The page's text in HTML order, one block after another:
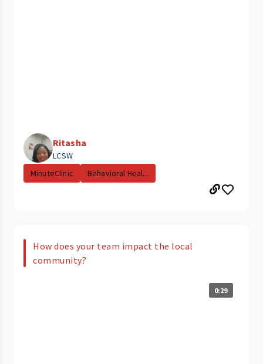
Ritasha
LCSW
MinuteClinic
Behavioral Heal...
How does your team impact the local
community?
0:29